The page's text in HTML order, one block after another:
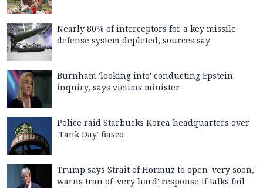
Nearly 80% of interceptors for a key missile
defense system depleted, sources say
Burnham 'looking into' conducting Epstein
inquiry, says victims minister
Police raid Starbucks Korea headquarters over
'Tank Day' fiasco
Trump says Strait of Hormuz to open 'very soon,'
warns Iran of 'very hard' response if talks fail